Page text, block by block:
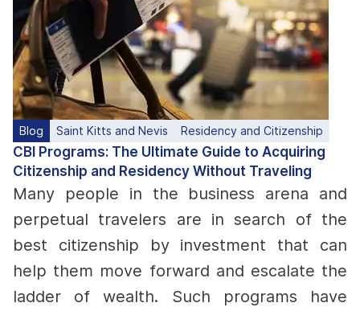
Blog Saint Kitts and Nevis Residency and Citizenship
CBI Programs: The Ultimate Guide to Acquiring
Citizenship and Residency Without Traveling
Many people in the business arena and
perpetual travelers are in search of the
best citizenship by investment that can
help them move forward and escalate the
ladder of wealth. Such programs have